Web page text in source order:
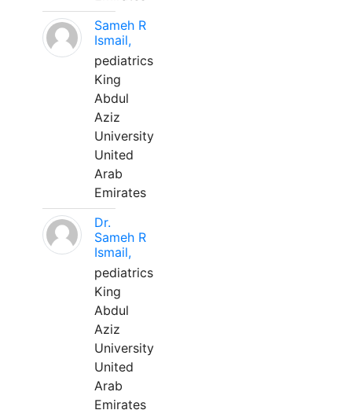
Sameh R
Ismail,
pediatrics
King
Abdul
Aziz
University
United
Arab
Emirates
Dr.
Sameh R
Ismail,
pediatrics
King
Abdul
Aziz
University
United
Arab
Emirates